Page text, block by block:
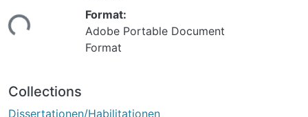
Format:
Adobe Portable Document
Format
Collections
Dissertationen/Habilitationen